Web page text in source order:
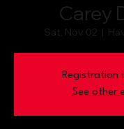
Carey
Sat, Nov 02
  |
Registration
See other